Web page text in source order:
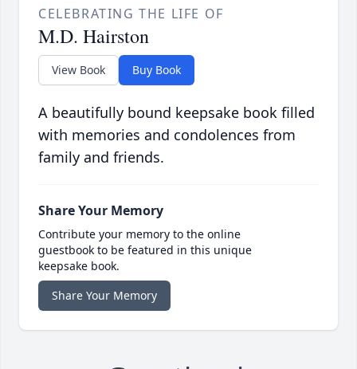
CELEBRATING THE LIFE OF
M.D. Hairston
View Book Buy Book
A beautifully bound keepsake book filled
with memories and condolences from
family and friends.
Share Your Memory
Contribute your memory to the online
guestbook to be featured in this unique
keepsake book.
Share Your Memory